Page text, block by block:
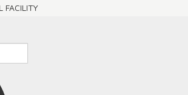
FACILITY